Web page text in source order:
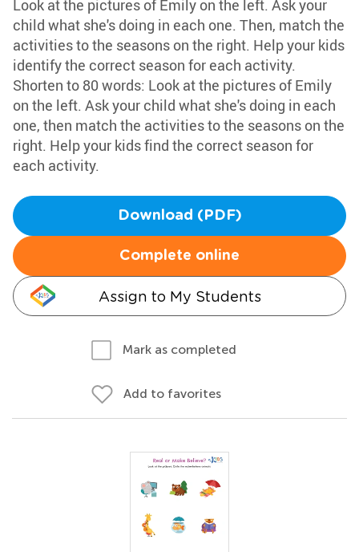
Look at the pictures of Emily on the left. Ask your
child what she's doing in each one. Then, match the
activities to the seasons on the right. Help your kids
identify the correct season for each activity.
Shorten to 80 words: Look at the pictures of Emily
on the left. Ask your child what she's doing in each
one, then match the activities to the seasons on the
right. Help your kids find the correct season for
each activity.
Download (PDF)
Complete online
Assign to My Students
Mark as completed
Add to favorites